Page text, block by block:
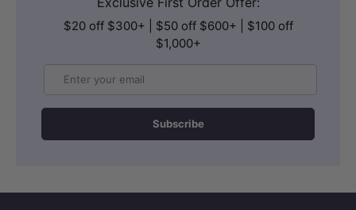
$20 off $300+ | $50 off $600+ | $100 off
$1,000+
Subscribe